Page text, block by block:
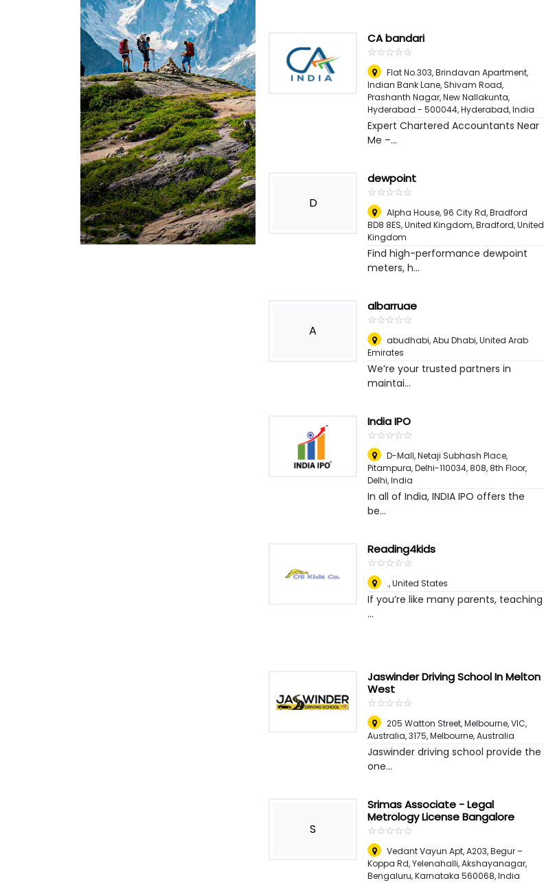
CA bandari
☆☆☆☆☆
★★★★★
Flat No.303, Brindavan Apartment,
Indian Bank Lane, Shivam Road,
Prashanth Nagar, New Nallakunta,
Hyderabad - 500044,Hyderabad, India
Expert Chartered Accountants Near
Me –...
D
dewpoint
☆☆☆☆☆
★★★★★
Alpha House, 96 City Rd, Bradford
BD8 8ES, United Kingdom,Bradford, United
Kingdom
Find high-performance dewpoint
meters, h...
A
albarruae
☆☆☆☆☆
★★★★★
abudhabi,Abu Dhabi, United Arab
Emirates
We’re your trusted partners in
maintai...
India IPO
☆☆☆☆☆
★★★★★
D-Mall, Netaji Subhash Place,
Pitampura, Delhi-110034, 808, 8th Floor,
Delhi, India
In all of India, INDIA IPO offers the
be...
Reading4kids
☆☆☆☆☆
★★★★★
.,United States
If you’re like many parents, teaching
...
Jaswinder Driving School In Melton
West
☆☆☆☆☆
★★★★★
205 Watton Street, Melbourne, VIC,
Australia, 3175,Melbourne, Australia
Jaswinder driving school provide the
one...
S
Srimas Associate - Legal
Metrology License Bangalore
☆☆☆☆☆
★★★★★
Vedant Vayun Apt, A203, Begur –
Koppa Rd, Yelenahalli, Akshayanagar,
Bengaluru, Karnataka 560068,India